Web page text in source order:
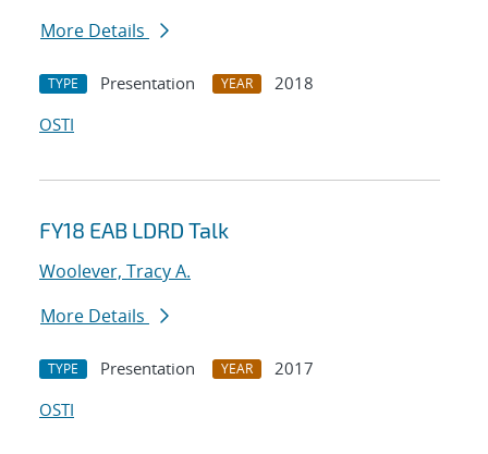
More Details
TYPE Presentation YEAR
2018
OSTI
FY18 EAB LDRD Talk
Woolever, Tracy A.
More Details
TYPE Presentation YEAR
2017
OSTI